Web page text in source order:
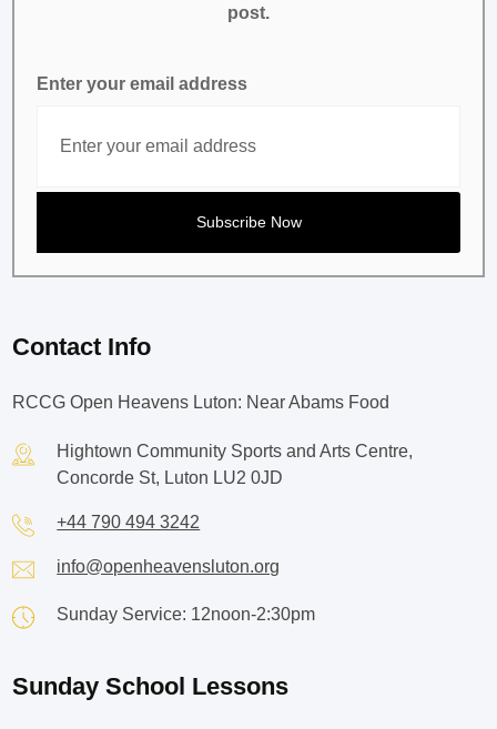
post.
Enter your email address
Contact Info
RCCG Open Heavens Luton: Near Abams Food
Hightown Community Sports and Arts Centre,
Concorde St, Luton LU2 0JD
+44 790 494 3242
info@openheavensluton.org
Sunday Service: 12noon-2:30pm
Sunday School Lessons